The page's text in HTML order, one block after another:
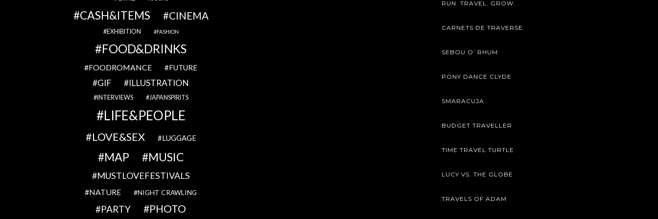
CASH&ITEMS CINEMA
EXHIBITION FASHION
FOOD&DRINKS
FOODROMANCE FUTURE
GIF ILLUSTRATION
INTERVIEWS JAPANSPIRITS
LIFE&PEOPLE
LOVE&SEX LUGGAGE
MAP MUSIC
MUSTLOVEFESTIVALS
NATURE NIGHT CRAWLING
PARTY PHOTO
RUN. TRAVEL. GROW.
CARNETS DE TRAVERSE
SEBOU O’ RHUM
PONY DANCE CLYDE
SMARACUJA
BUDGET TRAVELLER
TIME TRAVEL TURTLE
LUCY VS. THE GLOBE
TRAVELS OF ADAM